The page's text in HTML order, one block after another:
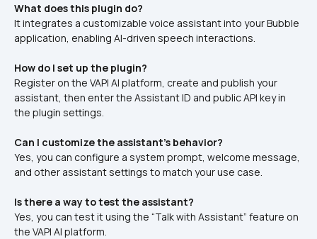
What does this plugin do?
It integrates a customizable voice assistant into your Bubble
application, enabling AI-driven speech interactions.
How do I set up the plugin?
Register on the VAPI AI platform, create and publish your
assistant, then enter the Assistant ID and public API key in
the plugin settings.
Can I customize the assistant's behavior?
Yes, you can configure a system prompt, welcome message,
and other assistant settings to match your use case.
Is there a way to test the assistant?
Yes, you can test it using the “Talk with Assistant” feature on
the VAPI AI platform.